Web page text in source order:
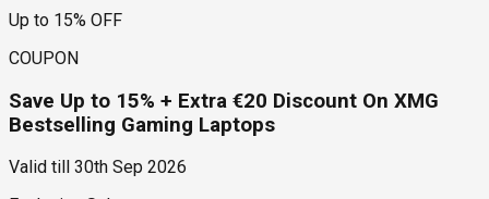
Up to 15% OFF
COUPON
Save Up to 15% + Extra €20 Discount On XMG
Bestselling Gaming Laptops
Valid till
30th Sep 2026